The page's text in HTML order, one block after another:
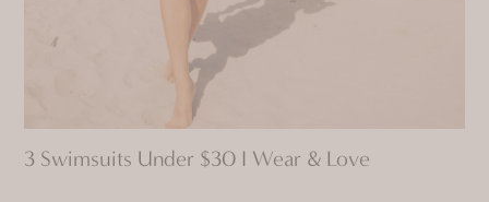
3 Swimsuits Under $30 I Wear & Love